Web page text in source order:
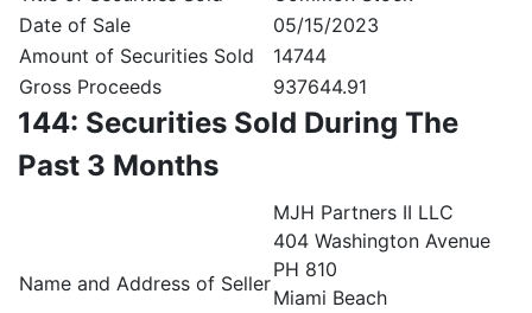
Date of Sale
05/15/2023
Amount of Securities Sold
14744
Gross Proceeds
937644.91
144: Securities Sold During The
Past 3 Months
Name and Address of Seller
MJH Partners II LLC
404 Washington Avenue
PH 810
Miami Beach